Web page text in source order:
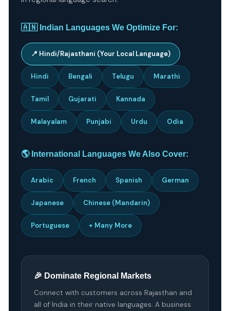
🇦🇳 Indian Languages We Optimize For:
📍 Hindi/Rajasthani (Your Local Language)
Hindi Bengali Telugu Marathi
Tamil Gujarati Kannada
Malayalam Punjabi Urdu Odia
🌎 International Languages We Also Cover:
Arabic French Spanish German
Japanese Chinese (Mandarin)
Portuguese + Many More
🎉 Dominate Regional Markets
Connect with customers across Rajasthan and
all of India in their native languages. A business